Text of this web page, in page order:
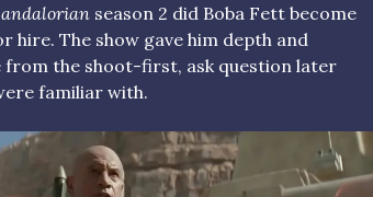
season 2 did Boba Fett become
hire. The show gave him depth and
from the shoot-first, ask question later
familiar with.